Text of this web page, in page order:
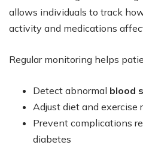
allows individuals to track
activity and medications
Regular monitoring helps
Detect abnormal blood
Adjust diet and exercise
Prevent complications
diabetes